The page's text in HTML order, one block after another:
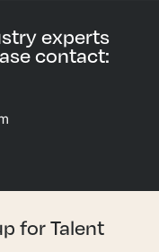
experts
contact:
for Talent